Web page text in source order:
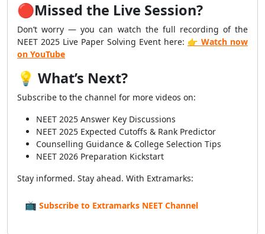
🔴Missed the Live Session?
Don’t worry — you can watch the full recording of the
NEET 2025 Live Paper Solving Event here: 👉 Watch now
on YouTube
💡 What’s Next?
Subscribe to the channel for more videos on:
NEET 2025 Answer Key Discussions
NEET 2025 Expected Cutoffs & Rank Predictor
Counselling Guidance & College Selection Tips
NEET 2026 Preparation Kickstart
Stay informed. Stay ahead. With Extramarks:
📺 Subscribe to Extramarks NEET Channel